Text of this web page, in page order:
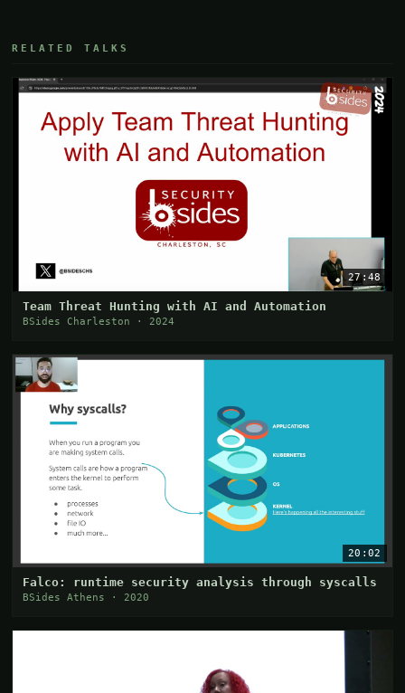
RELATED TALKS
27:48
Team Threat Hunting with AI and Automation
BSides Charleston · 2024
20:02
Falco: runtime security analysis through syscalls
BSides Athens · 2020